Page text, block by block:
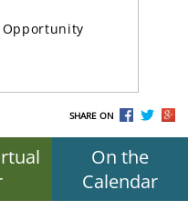
Opportunity
SHARE ON
On the
Calendar